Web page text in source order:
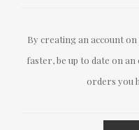
By creating an account
faster, be up to date on
orders you